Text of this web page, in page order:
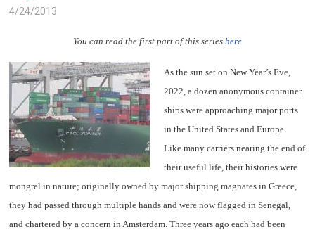
4/24/2013
You can read the first part of this series here
As the sun set on New Year’s Eve,
2022, a dozen anonymous container
ships were approaching major ports
in the United States and Europe.
Like many carriers nearing the end of
their useful life, their histories were
mongrel in nature; originally owned by major shipping magnates in Greece,
they had passed through multiple hands and were now flagged in Senegal,
and chartered by a concern in Amsterdam. Three years ago each had been